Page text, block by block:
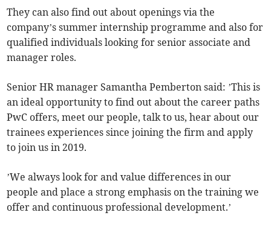
They can also find out about openings via the
company’s summer internship programme and also for
qualified individuals looking for senior associate and
manager roles.
Senior HR manager Samantha Pemberton said: ’This is
an ideal opportunity to find out about the career paths
PwC offers, meet our people, talk to us, hear about our
trainees experiences since joining the firm and apply
to join us in 2019.
’We always look for and value differences in our
people and place a strong emphasis on the training we
offer and continuous professional development.’